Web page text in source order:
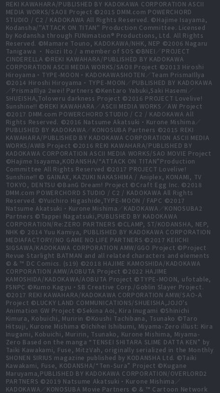
REKI KAWAHARA/PUBLISHED BY KADOKAWA CORPORATION ASCII
MEDIA WORKS/SAOⅡ Project ©2015 DMM.com POWERCHORD
STUDIO / C2 / KADOKAWA All Rights Reserved. ©Hajime Isayama,
Kodansha/"ATTACK ON TITAN" Production Committee. Licensed
by Kodansha through FUNimation® Productions, Ltd. All Rights
Reserved. ©Mamare Touno, KADOKAWA/NHK, NEP ©2006 Nagaru
Tanigawa ・ Noizi Ito / a member of SOS ©BNEI／PROJECT
CINDERELLA ©REKI KAWAHARA/PUBLISHED BY KADOKAWA
CORPORATION ASCII MEDIA WORKS/SAOⅡ Project ©2013 Hiroshi
Hiroyama・TYPE-MOON・KADOKAWASHOTEN／Team PrismaIllya
©2014 Hiroshi Hiroyama・TYPE-MOON／PUBLISHED BY KADOKAWA
／PrismaIllya 2wei! Partners ©Kentaro Yabuki,Saki Hasemi／
SHUEISHA,Toloveru darkness Project ©2016 PROJECT Lovelive!
Sunshine!! ©REKI KAWAHARA／ASCII MEDIA WORKS／AW Project
©2017 DMM.com POWERCHORD STUDIO / C2 / KADOKAWA All
Rights Reserved. ©2016 Natsume Akatsuki・Kurone Mishima／
PUBLISHED BY KADOKAWA／KONOSUBA Partners ©2015 REKI
KAWAHARA/PUBLISHED BY KADOKAWA CORPORATION ASCII MEDIA
WORKS/AWIB Project ©2016 REKI KAWAHARA/PUBLISHED BY
KADOKAWA CORPORATION ASCII MEDIA WORKS/SAO MOVIE Project
©Hajime Isayama,KODANSHA/“ATTACK ON TITAN”Production
Committee All Rights Reserved ©2017 PROJECT Lovelive!
Sunshine!! © GAINAX, KAZUKI NAKASHIMA / Aniplex, KONAMI, TV
TOKYO, DENTSU ©BanG Dream! Project ©Craft Egg Inc. ©2018
DMM.com POWERCHORD STUDIO / C2 / KADOKAWA All Rights
Reserved. ©Yuichiro Higashide,TYPE-MOON / FAPC ©2017
Natsume Akatsuki・Kurone Mishima／KADOKAWA／KONOSUBA2
Partners ©Tappei Nagatsuki,PUBLISHED BY KADOKAWA
CORPORATION/Re:ZERO PARTNERS ©CLAMP, ST/KODANSHA, NEP,
NHK © 2014 Yuu Kamiya, PUBLISHED BY KADOKAWA CORPORATION
MEDIAFACTORY/NO GAME NO LIFE PARTNERS ©2017 KEIICHI
SIGSAWA/KADOKAWA CORPORATION AMW/GGO Project ©Project
Revue Starlight BATMAN and all related characters and elements
© & ™ DC Comics. (s19) ©2018 HAJIME KAMOSHIDA/KADOKAWA
CORPORATION AMW/AOBUTA Project ©2022 HAJIME
KAMOSHIDA/KADOKAWA/AOBUTA Project ©TYPE-MOON, ufotable,
FSNPC ©Kumo Kagyu・SB Creative Corp./Goblin Slayer Project.
©2017 REKI KAWAHARA/KADOKAWA CORPORATION AMW/SAO-A
Project ©LUCKY LAND COMMUNICATIONS/SHUEISHA,JOJO's
Animation GW Project ©Sekina Aoi, Kira Inugami ©Shinichi
Kimura, Kobuichi, Muririn ©Koushi Tachibana, Tsunako ©Taro
Hitsuji, Kurone Mishima ©Ichihei Ishibumi, Miyama-Zero illust: Kira
Inugami, Kobuichi, Muririn, Tsunako, Kurone Mishima, Miyama-
Zero Based on the manga “TENSEI SHITARA SLIME DATTA KEN” by
Taiki Kawakami, Fuse, MitzVah, originally serialized in the Monthly
SHONEN SIRIUS magazine published by KODANSHA Ltd. ©Taiki
Kawakami, Fuse, KODANSHA/“Ten-Sura” Project ©Kugane
Maruyama,PUBLISHED BY KADOKAWA CORPORATION/OVERLORD2
PARTNERS ©2019 Natsume Akatsuki・Kurone Mishima／
KADOKAWA／KONOSUBA Movie Partners © & ™ Cartoon Network